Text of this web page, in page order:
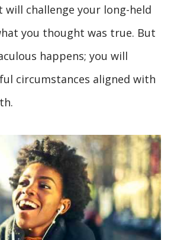
will challenge your long-held
you thought was true. But
happens; you will
circumstances aligned with